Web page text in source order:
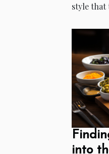
style that
into